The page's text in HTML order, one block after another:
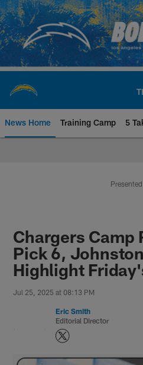
Skip
to
main
content
News Home Training Camp 5
Chargers Camp
Pick 6,
Highlight
Jul 25, 2025 at 08:13 PM
Eric Smith
Editorial Director